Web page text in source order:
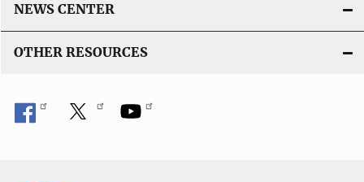
NEWS CENTER
OTHER RESOURCES